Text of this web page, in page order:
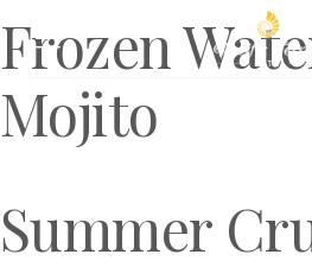
Frozen
Mojito
Summer